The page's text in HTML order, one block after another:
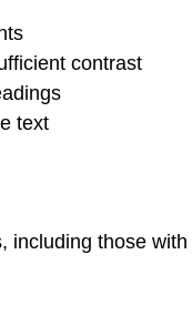
contrast
text
including those